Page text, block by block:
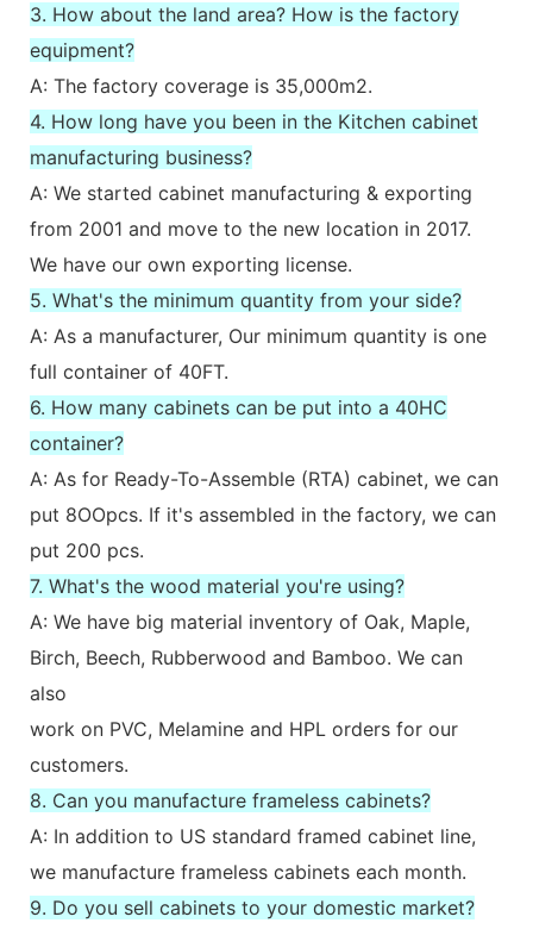
3. How about the land area? How is the factory
equipment?
A: The factory coverage is 35,000m2.
4. How long have you been in the Kitchen cabinet
manufacturing business?
A: We started cabinet manufacturing & exporting
from 2001 and move to the new location in 2017.
We have our own exporting license.
5. What's the minimum quantity from your side?
A: As a manufacturer, Our minimum quantity is one
full container of 40FT.
6. How many cabinets can be put into a 40HC
container?
A: As for Ready-To-Assemble (RTA) cabinet, we can
put 8OOpcs. If it's assembled in the factory, we can
put 200 pcs.
7. What's the wood material you're using?
A: We have big material inventory of Oak, Maple,
Birch, Beech, Rubberwood and Bamboo. We can
also
work on PVC, Melamine and HPL orders for our
customers.
8. Can you manufacture frameless cabinets?
A: In addition to US standard framed cabinet line,
we manufacture frameless cabinets each month.
9. Do you sell cabinets to your domestic market?